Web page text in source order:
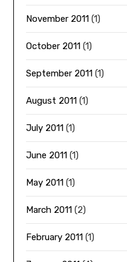
November 2011 (1)
October 2011 (1)
September 2011 (1)
August 2011 (1)
July 2011 (1)
June 2011 (1)
May 2011 (1)
March 2011 (2)
February 2011 (1)